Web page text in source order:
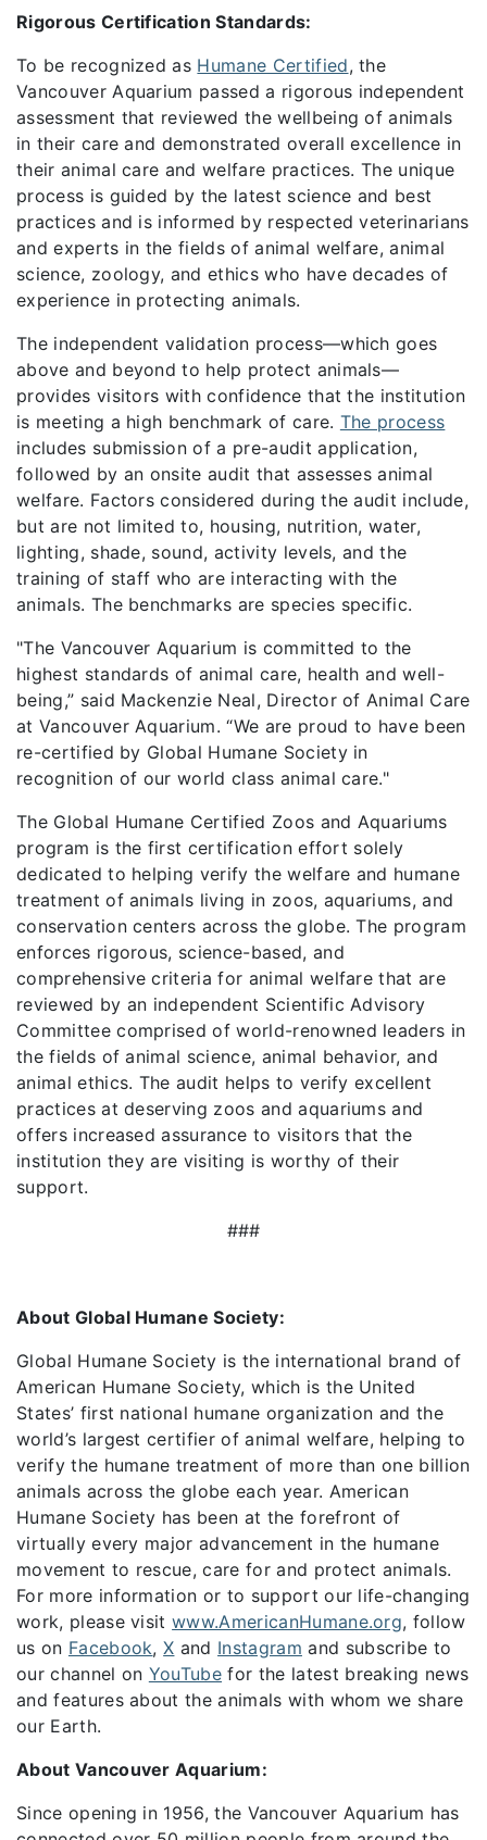
Rigorous Certification Standards:
To be recognized as Humane Certified, the
Vancouver Aquarium passed a rigorous independent
assessment that reviewed the wellbeing of animals
in their care and demonstrated overall excellence in
their animal care and welfare practices. The unique
process is guided by the latest science and best
practices and is informed by respected veterinarians
and experts in the fields of animal welfare, animal
science, zoology, and ethics who have decades of
experience in protecting animals.
The independent validation process—which goes
above and beyond to help protect animals—
provides visitors with confidence that the institution
is meeting a high benchmark of care. The process
includes submission of a pre-audit application,
followed by an onsite audit that assesses animal
welfare. Factors considered during the audit include,
but are not limited to, housing, nutrition, water,
lighting, shade, sound, activity levels, and the
training of staff who are interacting with the
animals. The benchmarks are species specific.
"The Vancouver Aquarium is committed to the
highest standards of animal care, health and well-
being,” said Mackenzie Neal, Director of Animal Care
at Vancouver Aquarium. “We are proud to have been
re-certified by Global Humane Society in
recognition of our world class animal care."
The Global Humane Certified Zoos and Aquariums
program is the first certification effort solely
dedicated to helping verify the welfare and humane
treatment of animals living in zoos, aquariums, and
conservation centers across the globe. The program
enforces rigorous, science-based, and
comprehensive criteria for animal welfare that are
reviewed by an independent Scientific Advisory
Committee comprised of world-renowned leaders in
the fields of animal science, animal behavior, and
animal ethics. The audit helps to verify excellent
practices at deserving zoos and aquariums and
offers increased assurance to visitors that the
institution they are visiting is worthy of their
support.
###
About Global Humane Society:
Global Humane Society is the international brand of
American Humane Society, which is the United
States’ first national humane organization and the
world’s largest certifier of animal welfare, helping to
verify the humane treatment of more than one billion
animals across the globe each year. American
Humane Society has been at the forefront of
virtually every major advancement in the humane
movement to rescue, care for and protect animals.
For more information or to support our life-changing
work, please visitwww.AmericanHumane.org, follow
us on Facebook,X and Instagram and subscribe to
our channel on YouTube for the latest breaking news
and features about the animals with whom we share
our Earth.
About Vancouver Aquarium:
Since opening in 1956, the Vancouver Aquarium has